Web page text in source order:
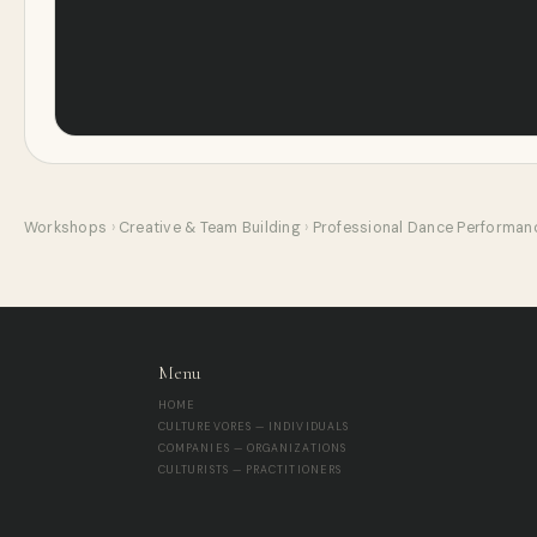
Workshops › Creative & Team Building › Professional Dance
Menu
HOME
CULTUREVORES — INDIVIDUALS
COMPANIES — ORGANIZATIONS
CULTURISTS — PRACTITIONERS